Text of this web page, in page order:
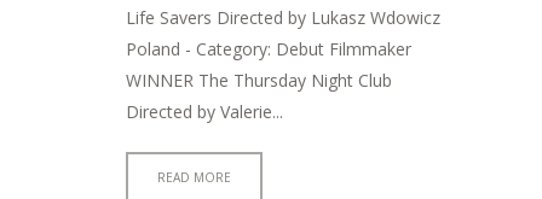
Life Savers Directed by Lukasz Wdowicz
Poland - Category: Debut Filmmaker
WINNER The Thursday Night Club
Directed by Valerie...
READ MORE